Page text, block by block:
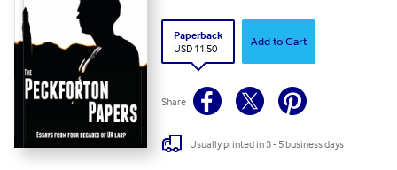
Paperback
USD 11.50
Add to Cart
Share
Usually printed in 3 - 5 business days